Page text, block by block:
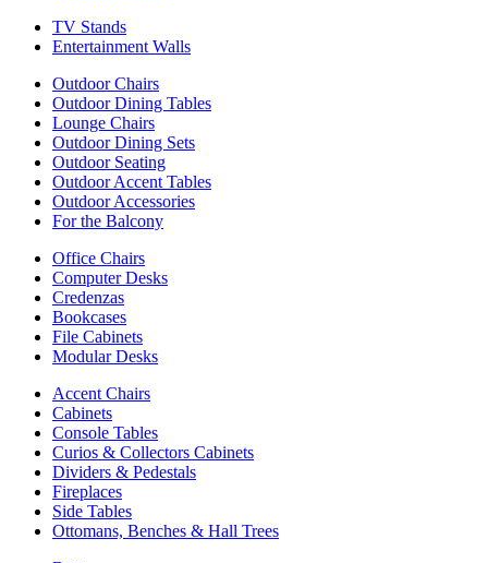
TV Stands
Entertainment Walls
Outdoor Chairs
Outdoor Dining Tables
Lounge Chairs
Outdoor Dining Sets
Outdoor Seating
Outdoor Accent Tables
Outdoor Accessories
For the Balcony
Office Chairs
Computer Desks
Credenzas
Bookcases
File Cabinets
Modular Desks
Accent Chairs
Cabinets
Console Tables
Curios & Collectors Cabinets
Dividers & Pedestals
Fireplaces
Side Tables
Ottomans, Benches & Hall Trees